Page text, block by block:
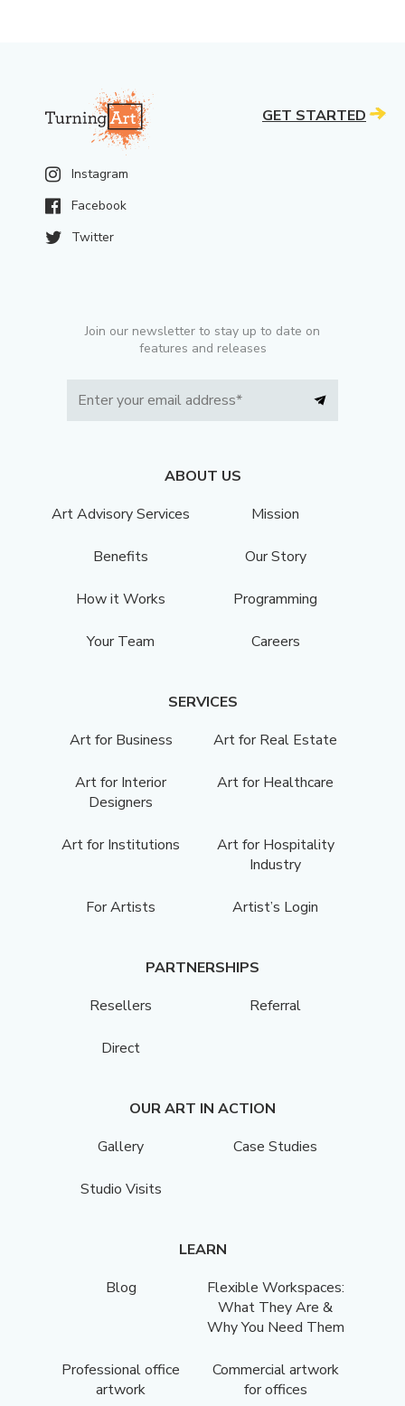
Instagram
Facebook
Twitter
Join our newsletter to stay up to date on
features and releases
ABOUT US
Art Advisory Services
Mission
Benefits Our Story
How it Works Programming
Your Team Careers
SERVICES
Art for Business
Art for Real Estate
Art for Interior
Designers
Art for Healthcare
Art for Institutions
Art for Hospitality
Industry
For Artists Artist’s Login
PARTNERSHIPS
Resellers
Referral
Direct
OUR ART IN ACTION
Gallery
Case Studies
Studio Visits
LEARN
Blog
Flexible Workspaces:
What They Are &
Why You Need Them
Professional office
artwork
Commercial artwork
for offices
GET STARTED